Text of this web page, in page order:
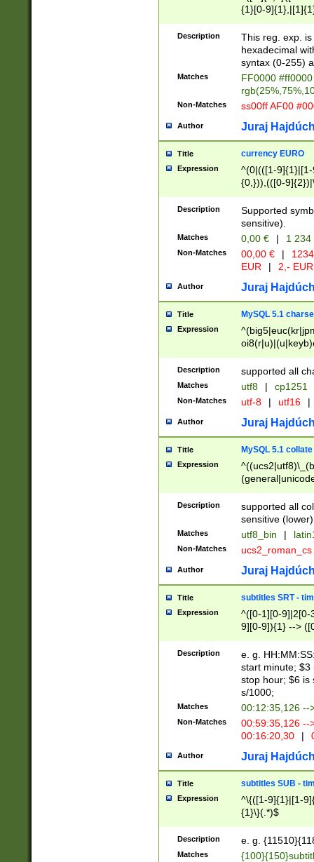
{1}[0-
{2}([0-9]{1}|[1-
{1}|25[0-
Description
This reg. exp.
hexadecimal
syntax (0-255)
Matches
FF0000
Non-Matches ss00ff AF00
Author Juraj
Title currency EURO
Expression
^(0|(([1-
{0,})),(([0-
Description
Supported
sensitive).
Matches 0,00 € | 1
Non-Matches 00,00 € |
EUR
| 2,- EUR
Author Juraj
Title MySQL 5.1
Expression
Description supported all
Matches utf8 | cp1251
Non-Matches utf-8 | utf16 |
Author Juraj
Title MySQL 5.1 collate
Expression
Description
supported all
sensitive (lower)
Matches utf8_bin |
Non-Matches ucs2_roman_cs
Author Juraj
Title subtitles SRT -
Expression
^([0-1][0-9]|2[0-
9][0-9]){1} -->
{1},([0-9][0-
Description
e. g.
start minute; $3
stop hour; $6 is
s/1000;
Matches 00:12:35,126 --
Non-Matches
00:59:35,126
00:16:20,30
|
Author Juraj
Title subtitles SUB -
Expression
^\{([1-9]{1}|[1-
{1}\}(.*)$
Description e. g.
Matches